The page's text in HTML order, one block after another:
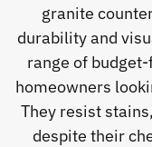
granite
durability and
range of
homeowners
They resist
despite their